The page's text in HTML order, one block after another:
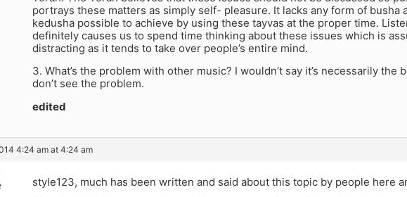
portrays these matters as simply self- pleasure. It lacks any form of busha
kedusha possible to achieve by using these tayvas at the proper time.
definitely causes us to spend time thinking about these issues which is
distracting as it tends to take over people’s entire mind.
3. What’s the problem with other music? I wouldn’t say it’s necessarily the
don’t see the problem.
edited
4:24 am at 4:24 am
style123, much has been written and said about this topic by people here